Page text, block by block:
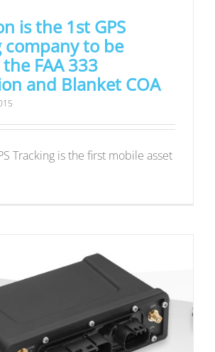
is the 1st GPS
to be
FAA 333
and Blanket COA
Tracking is the first mobile asset